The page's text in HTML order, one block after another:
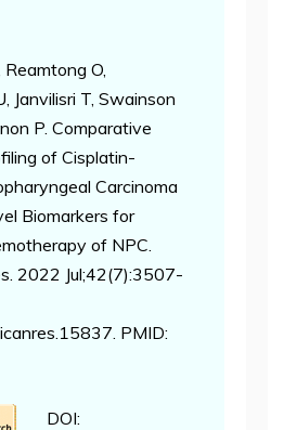
O,
Janvilisri T, Swainson
P. Comparative
of Cisplatin-
Carcinoma
Biomarkers for
of NPC.
2022 Jul;42(7):3507-
PMID:
DOI: